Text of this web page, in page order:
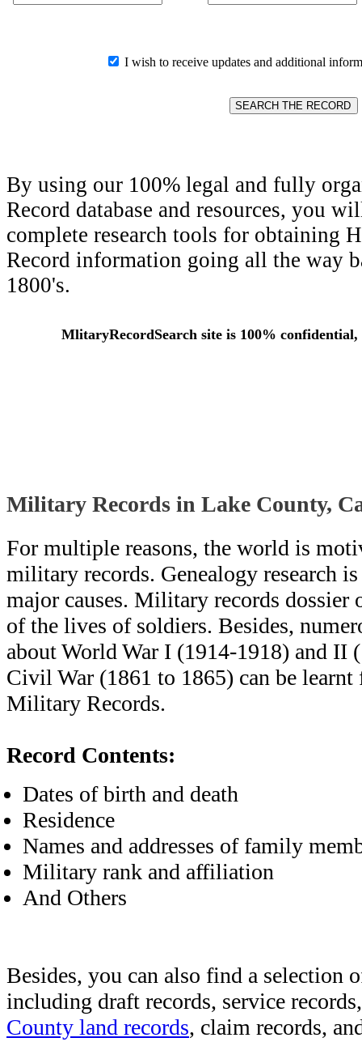
I wish to receive updates and additional
By using our 100% legal and fully
Record database and resources, you
complete research tools for obtaining
Record information going all the way
1800's.
MlitaryRecordSearch site is 100% confidential,
Military Records in Lake County,
For multiple reasons, the world is
military records. Genealogy research
major causes. Military records dossier
of the lives of soldiers. Besides,
about World War I (1914-1918) and II
Civil War (1861 to 1865) can be
Military Records.
Record Contents:
Dates of birth and death
Residence
Names and addresses of family
Military rank and affiliation
And Others
Besides, you can also find a selection
including draft records, service
County land records, claim records,